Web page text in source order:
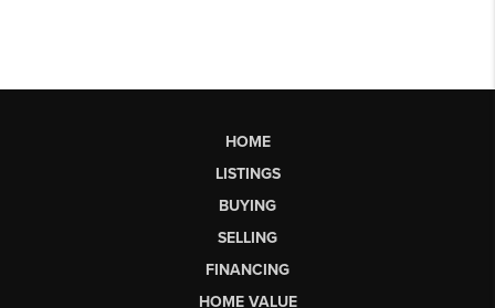
HOME
LISTINGS
BUYING
SELLING
FINANCING
HOME VALUE